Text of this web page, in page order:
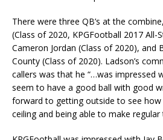
There were three QB’s at the
(Class of 2020, KPGFootball 2017 All-
Cameron Jordan (Class of 2020), and
County (Class of 2020). Ladson’s
callers was that he “…was impressed
seem to have a good ball with good
forward to getting outside to see
ceiling and being able to make regular